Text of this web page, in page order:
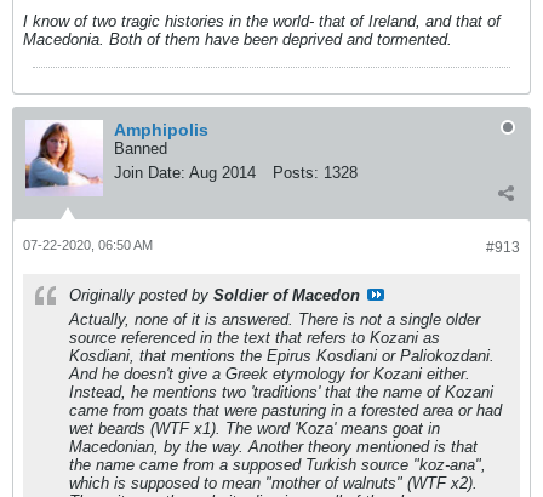
I know of two tragic histories in the world- that of Ireland, and that of
Macedonia. Both of them have been deprived and tormented.
Amphipolis
Banned
Join Date: Aug 2014 Posts: 1328
#913
07-22-2020, 06:50 AM
Originally posted by Soldier of Macedon
Actually, none of it is answered. There is not a single older
source referenced in the text that refers to Kozani as
Kosdiani, that mentions the Epirus Kosdiani or Paliokozdani.
And he doesn't give a Greek etymology for Kozani either.
Instead, he mentions two 'traditions' that the name of Kozani
came from goats that were pasturing in a forested area or had
wet beards (WTF x1). The word 'Koza' means goat in
Macedonian, by the way. Another theory mentioned is that
the name came from a supposed Turkish source "koz-ana",
which is supposed to mean "mother of walnuts" (WTF x2).